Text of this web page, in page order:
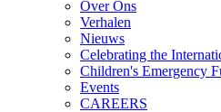
Over Ons
Verhalen
Nieuws
Celebrating the
Children's Emergency
Events
CAREERS